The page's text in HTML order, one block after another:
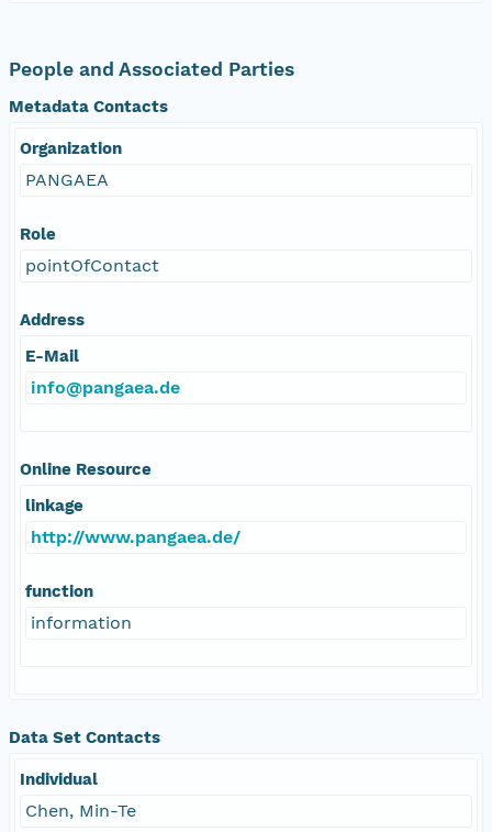
People and Associated Parties
Metadata Contacts
Organization
PANGAEA
Role
pointOfContact
Address
E-Mail
info@pangaea.de
Online Resource
linkage
http://www.pangaea.de/
function
information
Data Set Contacts
Individual
Chen, Min-Te